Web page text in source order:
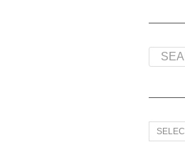
All
Sections